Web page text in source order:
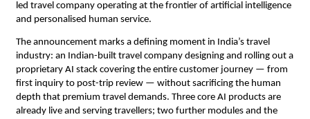
led travel company operating at the frontier of artificial intelligence
and personalised human service.
The announcement marks a defining moment in India’s travel
industry: an Indian-built travel company designing and rolling out a
proprietary AI stack covering the entire customer journey — from
first inquiry to post-trip review — without sacrificing the human
depth that premium travel demands. Three core AI products are
already live and serving travellers; two further modules and the